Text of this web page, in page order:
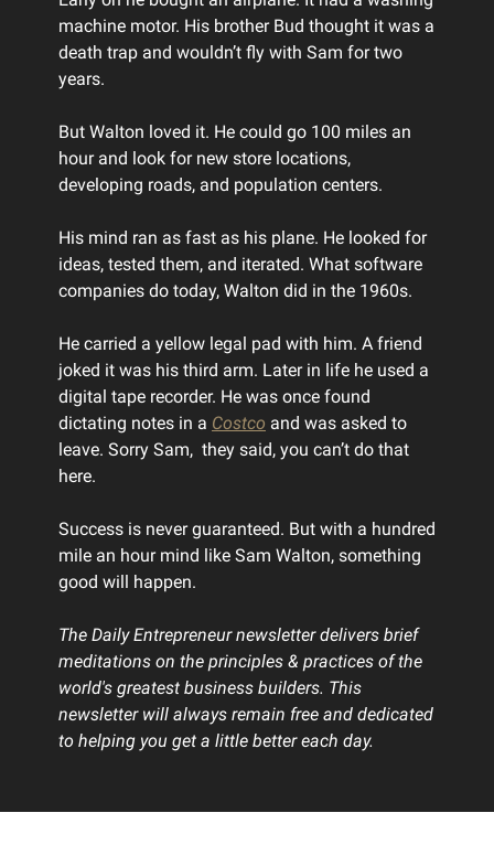
machine motor. His brother Bud thought it was a
death trap and wouldn’t fly with Sam for two
years.
But Walton loved it. He could go 100 miles an
hour and look for new store locations,
developing roads, and population centers.
His mind ran as fast as his plane. He looked for
ideas, tested them, and iterated. What software
companies do today, Walton did in the 1960s.
He carried a yellow legal pad with him. A friend
joked it was his third arm. Later in life he used a
digital tape recorder. He was once found
dictating notes in a Costco and was asked to
leave. Sorry Sam, they said, you can’t do that
here.
Success is never guaranteed. But with a hundred
mile an hour mind like Sam Walton, something
good will happen.
The Daily Entrepreneur newsletter delivers brief
meditations on the principles & practices of the
world's greatest business builders. This
newsletter will always remain free and dedicated
to helping you get a little better each day.